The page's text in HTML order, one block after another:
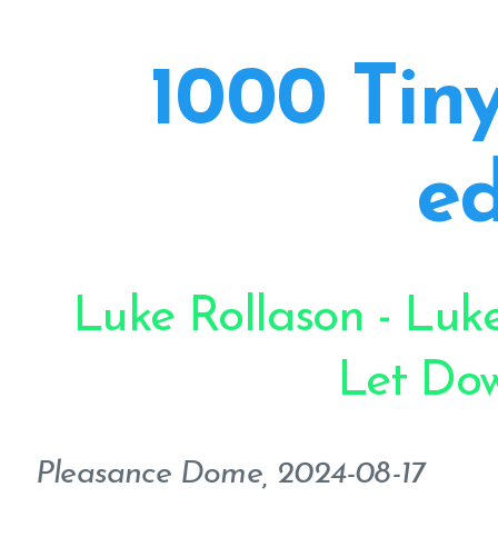
1000
Luke Rollason -
Let
Pleasance Dome, 2024-08-17